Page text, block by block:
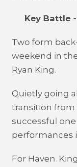
Key Battle
Two form
weekend in
Ryan King.
Quietly going
transition from
successful
performances
For Haven.